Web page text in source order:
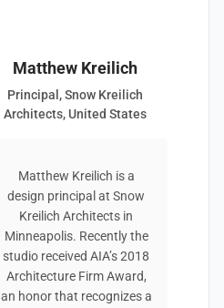
Matthew Kreilich
Principal, Snow Kreilich
Architects, United States
Matthew Kreilich is a
design principal at Snow
Kreilich Architects in
Minneapolis. Recently the
studio received AIA’s 2018
Architecture Firm Award,
an honor that recognizes a